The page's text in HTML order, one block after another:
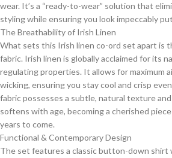
wear. It’s a “ready-to-wear” solution that
styling while ensuring you look impeccably
​The Breathability of Irish Linen
​What sets this Irish linen co-ord set apart is
fabric. Irish linen is globally acclaimed for its
regulating properties. It allows for maximum
wicking, ensuring you stay cool and crisp
fabric possesses a subtle, natural texture
softens with age, becoming a cherished
years to come.
​Functional & Contemporary Design
​The set features a classic button-down shirt